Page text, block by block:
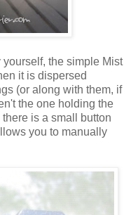
yourself, the simple Mist
it is dispersed
(or along with them, if
the one holding the
is a small button
you to manually